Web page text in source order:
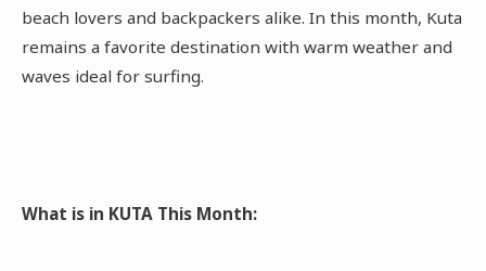
beach lovers and backpackers alike. In this month, Kuta
remains a favorite destination with warm weather and
waves ideal for surfing.
What is in KUTA This Month: